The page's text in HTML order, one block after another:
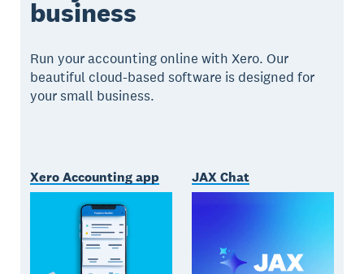
business
Run your accounting online with Xero. Our
beautiful cloud-based software is designed for
your small business.
Xero Accounting app JAX Chat